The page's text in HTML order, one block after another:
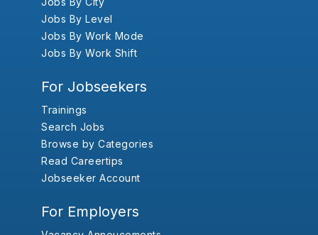
Jobs By Level
Jobs By Work Mode
Jobs By Work Shift
For Jobseekers
Trainings
Search Jobs
Browse by Categories
Read Careertips
Jobseeker Account
For Employers